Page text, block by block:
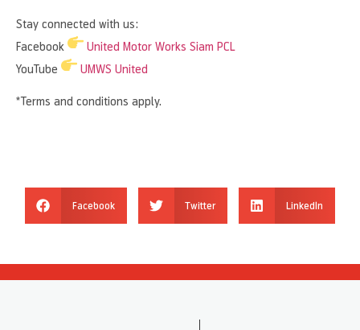
Stay connected with us:
Facebook
United Motor Works Siam PCL
YouTube
UMWS United
*Terms and conditions apply.
Facebook Twitter LinkedIn